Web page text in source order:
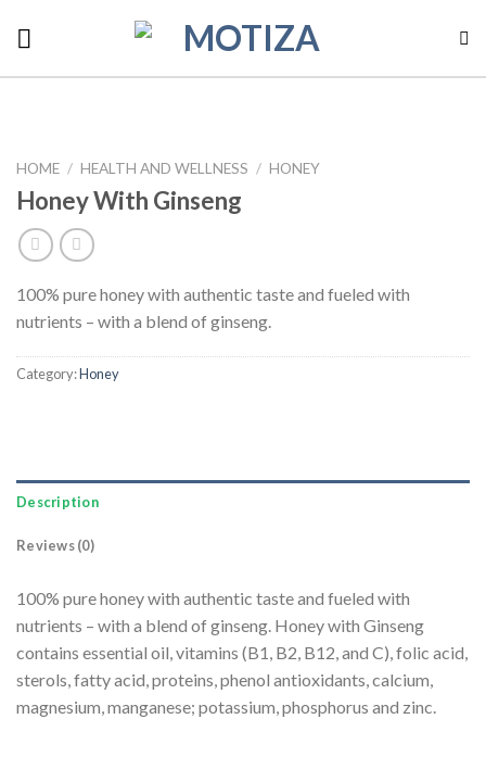
HOME / HEALTH AND WELLNESS / HONEY
Honey With Ginseng
100% pure honey with authentic taste and fueled with
nutrients – with a blend of ginseng.
Category:Honey
Description
Reviews (0)
100% pure honey with authentic taste and fueled with
nutrients – with a blend of ginseng. Honey with Ginseng
contains essential oil, vitamins (B1, B2, B12, and C), folic acid,
sterols, fatty acid, proteins, phenol antioxidants, calcium,
magnesium, manganese; potassium, phosphorus and zinc.